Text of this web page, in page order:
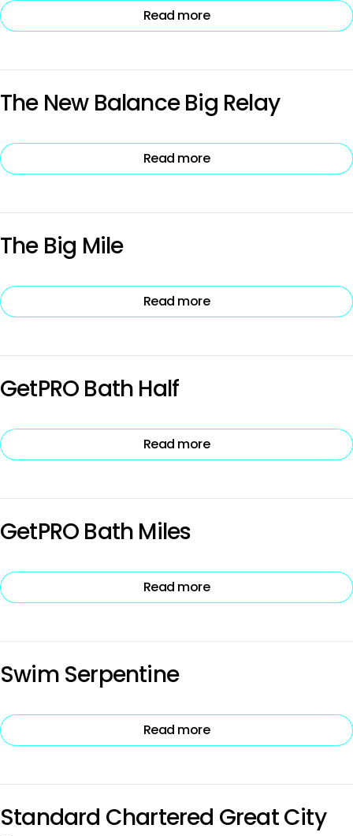
Read more
The New Balance Big Relay
Read more
The Big Mile
Read more
GetPRO Bath Half
Read more
GetPRO Bath Miles
Read more
Swim Serpentine
Read more
Standard Chartered Great City